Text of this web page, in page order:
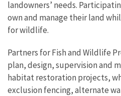
landowners’ needs.
own and manage their land
for wildlife.
Partners for Fish and Wildlife
plan, design, supervision and
habitat restoration projects,
exclusion fencing, alternate